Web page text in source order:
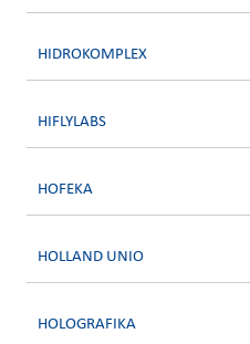
HIDROKOMPLEX
HIFLYLABS
HOFEKA
HOLLAND UNIO
HOLOGRAFIKA